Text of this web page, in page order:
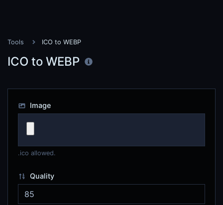
Tools ICO to WEBP
ICO to WEBP
Image
.ico allowed.
Quality